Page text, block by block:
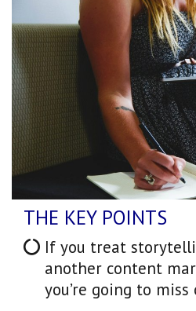
THE KEY POINTS
If you treat
another content
you’re going to miss